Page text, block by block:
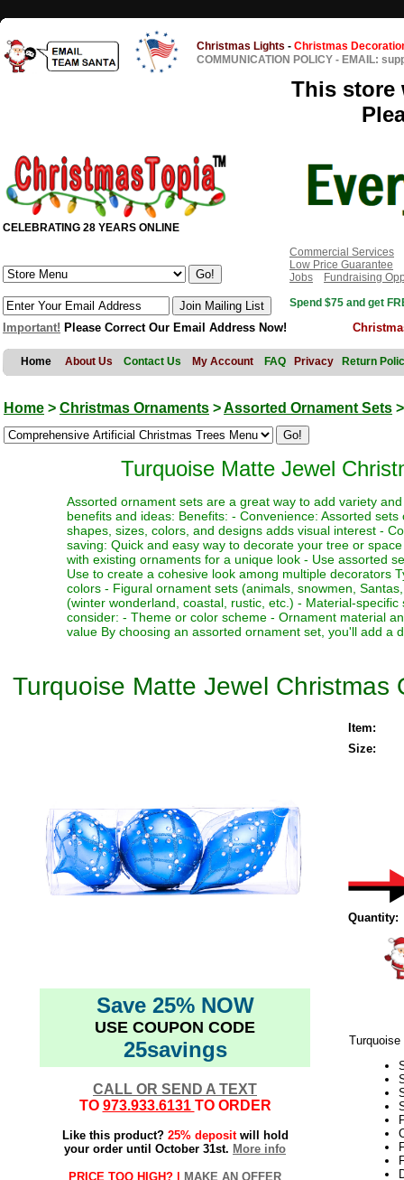
Christmas Lights - Christmas
COMMUNICATION POLICY - EMAIL:
This store
CELEBRATING 28 YEARS ONLINE
Commercial Services
Low Price Guarantee
Jobs
Fundraising
Spend $75 and get
Important! Please Correct Our Email Address Now!
Home About Us Contact Us My Account FAQ Privacy Return
Home > Christmas Ornaments >Assorted Ornament Sets >
Turquoise Matte Jewel
Assorted ornament sets are a great way to add variety
benefits and ideas: Benefits: - Convenience: Assorted
shapes, sizes, colors, and designs adds visual interest -
saving: Quick and easy way to decorate your tree or
with existing ornaments for a unique look - Use assorted
Use to create a cohesive look among multiple decorators
colors - Figural ornament sets (animals, snowmen,
(winter wonderland, coastal, rustic, etc.) - Material-
consider: - Theme or color scheme - Ornament material
value By choosing an assorted ornament set, you'll add a
Turquoise Matte Jewel
Save 25% NOW
USE COUPON CODE
25savings
CALL OR SEND A TEXT
TO 973.933.6131 TO ORDER
Like this product? 25% depositwill hold
your order until October 31st. More info
PRICE TOO HIGH? | MAKE AN OFFER
Item:
Size:
Quantity: